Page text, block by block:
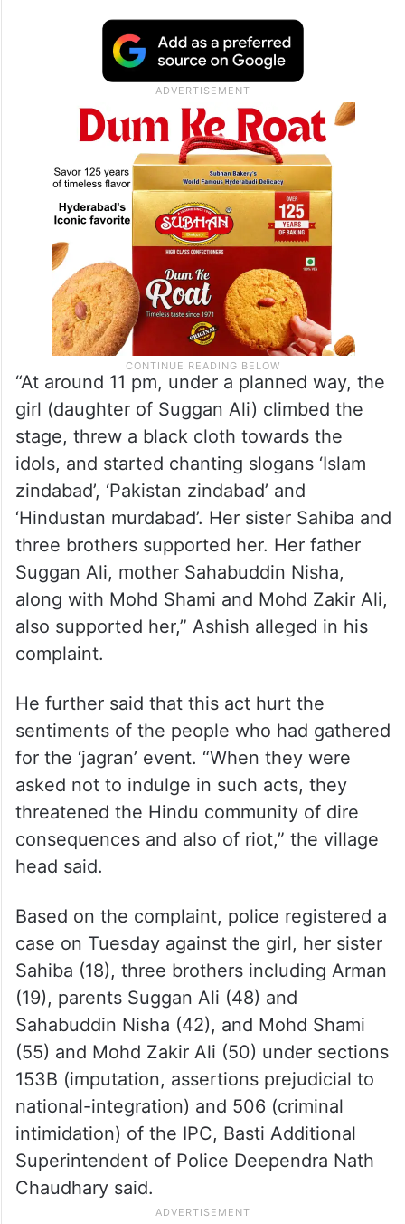
“At around 11 pm, under a planned way, the
girl (daughter of Suggan Ali) climbed the
stage, threw a black cloth towards the
idols, and started chanting slogans ‘Islam
zindabad’, ‘Pakistan zindabad’ and
‘Hindustan murdabad’. Her sister Sahiba and
three brothers supported her. Her father
Suggan Ali, mother Sahabuddin Nisha,
along with Mohd Shami and Mohd Zakir Ali,
also supported her,” Ashish alleged in his
complaint.
He further said that this act hurt the
sentiments of the people who had gathered
for the ‘jagran’ event. “When they were
asked not to indulge in such acts, they
threatened the Hindu community of dire
consequences and also of riot,” the village
head said.
Based on the complaint, police registered a
case on Tuesday against the girl, her sister
Sahiba (18), three brothers including Arman
(19), parents Suggan Ali (48) and
Sahabuddin Nisha (42), and Mohd Shami
(55) and Mohd Zakir Ali (50) under sections
153B (imputation, assertions prejudicial to
national-integration) and 506 (criminal
intimidation) of the IPC, Basti Additional
Superintendent of Police Deependra Nath
Chaudhary said.